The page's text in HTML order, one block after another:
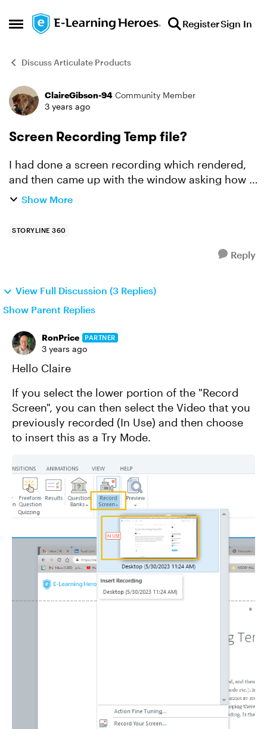
Open Side Menu
Skip to content RegisterSign In
Discuss Articulate Products
Forum Discussion
ClaireGibson-94 Community Member
3 years ago
Screen Recording Temp file?
I had done a screen recording which rendered,
and then came up with the window asking how I
would like to use the file (try mode etc.). In a
Show More
STORYLINE 360
Reply
View Full Discussion (3 Replies)
Show Parent Replies
RonPrice PARTNER
3 years ago
Hello Claire
If you select the lower portion of the "Record
Screen", you can then select the Video that you
previously recorded (In Use) and then choose
to insert this as a Try Mode.